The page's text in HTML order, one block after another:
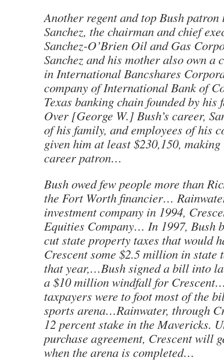
Another regent and top Bush patron
Sanchez, the chairman and chief
Sanchez-O’Brien Oil and Gas
Sanchez and his mother also own a
in International Bancshares
company of International Bank of
Texas banking chain founded by his
Over [George W.] Bush’s career,
of his family, and employees of his
given him at least $230,150,
career patron…
Bush owed few people more than
the Fort Worth financier…
investment company in 1994,
Equities Company… In 1997, Bush
cut state property taxes that would
Crescent some $2.5 million in
that year,…Bush signed a bill into
a $10 million windfall for
taxpayers were to foot most of the
sports arena…Rainwater, through
12 percent stake in the Mavericks.
purchase agreement, Crescent will
when the arena is completed…